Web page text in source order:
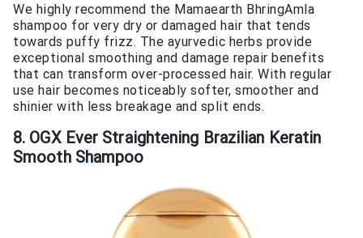
We highly recommend the Mamaearth BhringAmla
shampoo for very dry or damaged hair that tends
towards puffy frizz. The ayurvedic herbs provide
exceptional smoothing and damage repair benefits
that can transform over-processed hair. With regular
use hair becomes noticeably softer, smoother and
shinier with less breakage and split ends.
8. OGX Ever Straightening Brazilian Keratin
Smooth Shampoo